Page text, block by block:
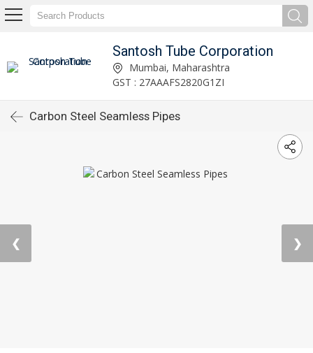
Santosh Tube Corporation
Mumbai, Maharashtra
GST : 27AAAFS2820G1ZI
Carbon Steel Seamless Pipes
❮ ❯